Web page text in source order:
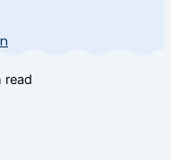
read